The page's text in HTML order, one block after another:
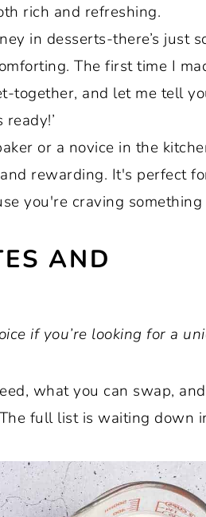
rich and refreshing.
in desserts-there’s just
The first time I
together, and let me tell
or a novice in the
rewarding. It's perfect
you're craving
AND
if you’re looking for a
what you can swap,
full list is waiting down